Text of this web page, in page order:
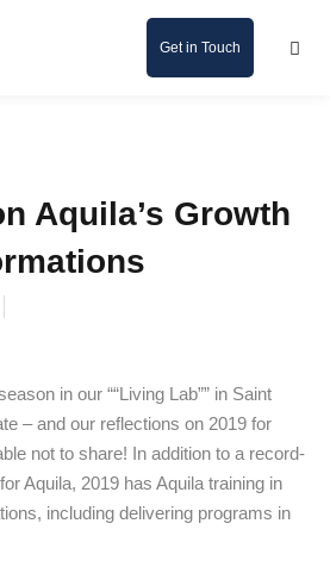
Get in Touch
Aquila’s Growth
in our ““Living Lab”” in Saint
– and our reflections on 2019 for
not to share! In addition to a record-
Aquila, 2019 has Aquila training in
including delivering programs in